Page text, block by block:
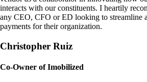
interacts with our constituents. I heartily
any CEO, CFO or ED looking to streamline
payments for their organization.
Christopher Ruiz
Co-Owner of Imobilized